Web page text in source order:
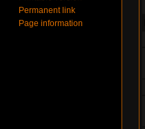
Permanent link
Page information